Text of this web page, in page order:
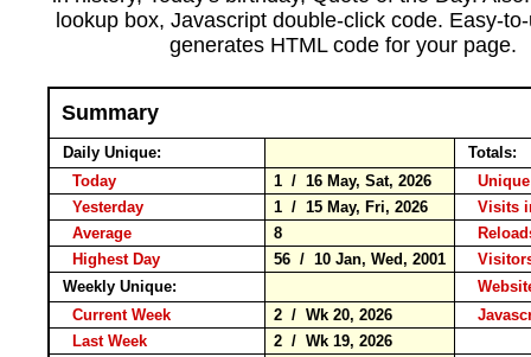
lookup box, Javascript double-click code. Easy-
generates HTML code for your page.
Summary
Daily Unique:
Totals:
Today
1 / 16 May, Sat, 2026
Yesterday
1 / 15 May, Fri, 2026
Visits
Average
8
Highest Day
56 / 10 Jan, Wed, 2001
Weekly Unique:
Current Week
2 / Wk 20, 2026
Last Week
2 / Wk 19, 2026